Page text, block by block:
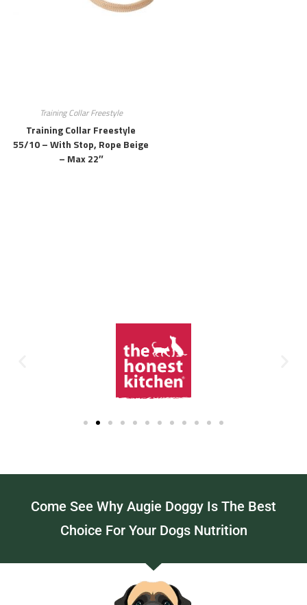
Training Collar Freestyle
Training Collar Freestyle
55/10 – With Stop, Rope Beige
– Max 22″
Come See Why Augie Doggy Is The Best
Choice For Your Dogs Nutrition